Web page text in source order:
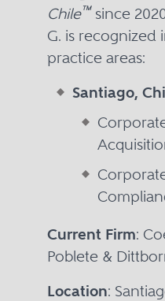
Chile™since
G. is recognized
practice areas:
Santiago,
Current Firm:
Poblete &
Location: